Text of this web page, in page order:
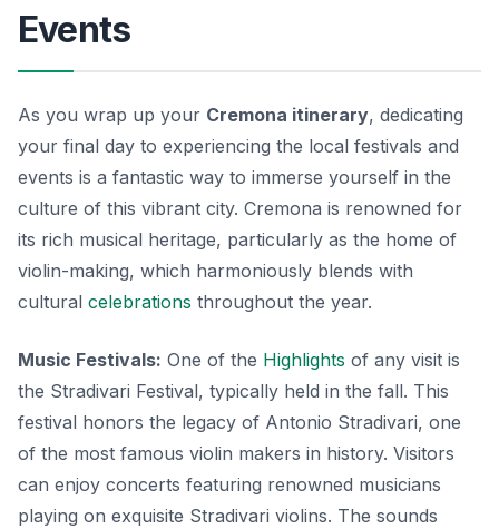
Events
As you wrap up your Cremona itinerary, dedicating
your final day to experiencing the local festivals and
events is a fantastic way to immerse yourself in the
culture of this vibrant city. Cremona is renowned for
its rich musical heritage, particularly as the home of
violin-making, which harmoniously blends with
cultural celebrations throughout the year.
Music Festivals: One of the Highlights of any visit is
the Stradivari Festival, typically held in the fall. This
festival honors the legacy of Antonio Stradivari, one
of the most famous violin makers in history. Visitors
can enjoy concerts featuring renowned musicians
playing on exquisite Stradivari violins. The sounds